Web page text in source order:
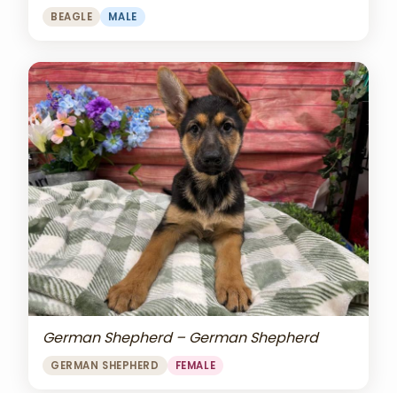
BEAGLE MALE
German Shepherd – German Shepherd
GERMAN SHEPHERD FEMALE